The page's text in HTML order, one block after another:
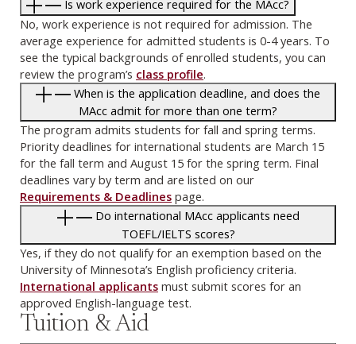
Is work experience required for the MAcc?
No, work experience is not required for admission. The
average experience for admitted students is 0-4 years. To
see the typical backgrounds of enrolled students, you can
review the program’s class profile.
MAcc admit for more than one term?
The program admits students for fall and spring terms.
Priority deadlines for international students are March 15
for the fall term and August 15 for the spring term. Final
deadlines vary by term and are listed on our
Requirements & Deadlines page.
Do international MAcc applicants need
TOEFL/IELTS scores?
Yes, if they do not qualify for an exemption based on the
University of Minnesota’s English proficiency criteria.
International applicants must submit scores for an
approved English-language test.
Tuition & Aid